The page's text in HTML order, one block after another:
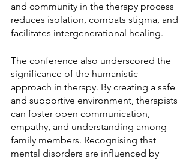
and community in the therapy process
reduces isolation, combats stigma, and
facilitates intergenerational healing.
The conference also underscored the
significance of the humanistic
approach in therapy. By creating a safe
and supportive environment, therapists
can foster open communication,
empathy, and understanding among
family members. Recognising that
mental disorders are influenced by